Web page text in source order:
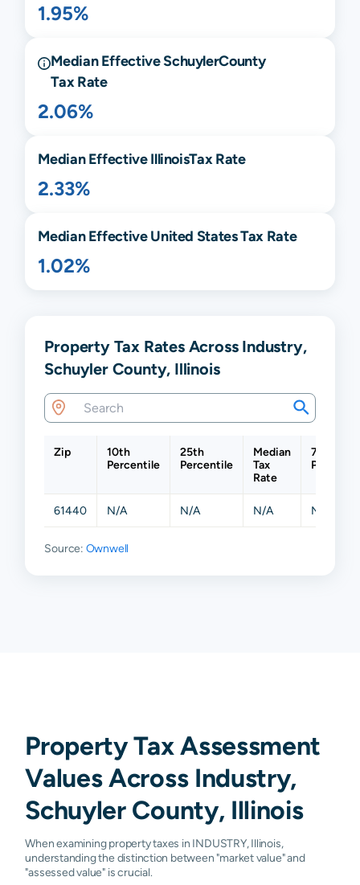
1.95%
Median EffectiveSchuylerCounty
Tax Rate
2.06%
Median EffectiveIllinoisTax Rate
2.33%
Median Effective United States Tax Rate
1.02%
Property Tax Rates Across Industry,
Schuyler County, Illinois
Zip
10th
Percentile
25th
Percentile
Median
Tax
Rate
75th
61440 N/A N/A N/A N/A
Source: Ownwell
Property Tax Assessment
Values Across Industry,
Schuyler County, Illinois
When examining property taxes in INDUSTRY, Illinois,
understanding the distinction between "market value" and
"assessed value" is crucial.